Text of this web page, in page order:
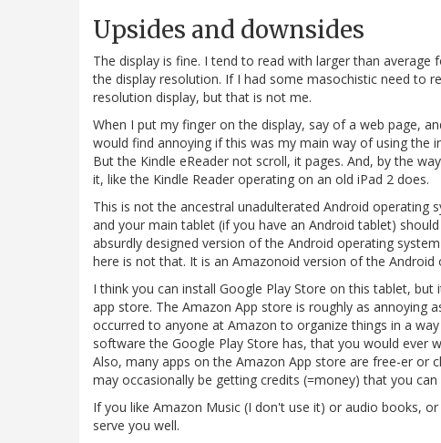
Upsides and downsides
The display is fine. I tend to read with larger than
the display resolution. If I had some masochistic need to
resolution display, but that is not me.
When I put my finger on the display, say of a web page,
would find annoying if this was my main way of using
But the Kindle eReader not scroll, it pages. And, by the
it, like the Kindle Reader operating on an old iPad 2 does.
This is not the ancestral unadulterated Android operating
and your main tablet (if you have an Android tablet)
absurdly designed version of the Android operating system
here is not that. It is an Amazonoid version of the Android
I think you can install Google Play Store on this tablet,
app store. The Amazon App store is roughly as annoying
occurred to anyone at Amazon to organize things in a
software the Google Play Store has, that you would ever
Also, many apps on the Amazon App store are free-er or
may occasionally be getting credits (=money) that you
If you like Amazon Music (I don't use it) or audio books,
serve you well.